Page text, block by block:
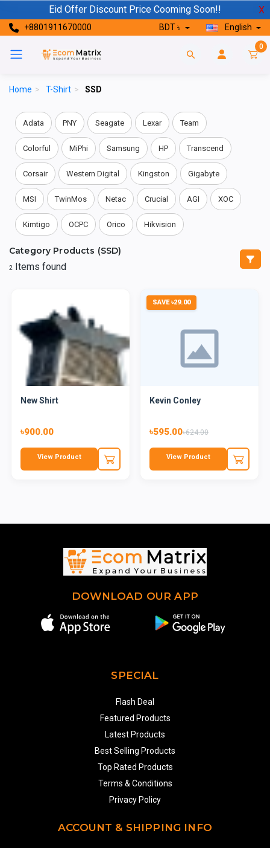
Eid Offer Discount Price Cooming Soon!! X
+8801911670000 BDT ৳ English
0
Home > T-Shirt > SSD
Adata PNY Seagate Lexar Team
Colorful MiPhi Samsung HP Transcend
Corsair Western Digital Kingston Gigabyte
MSI TwinMos Netac Crucial AGI XOC
Kimtigo OCPC Orico Hikvision
Category Products (SSD)
2 Items found
New Shirt
৳900.00
View Product
SAVE ৳29.00
Kevin Conley
৳595.00৳624.00
View Product
DOWNLOAD OUR APP
SPECIAL
Flash Deal
Featured Products
Latest Products
Best Selling Products
Top Rated Products
Terms & Conditions
Privacy Policy
ACCOUNT & SHIPPING INFO